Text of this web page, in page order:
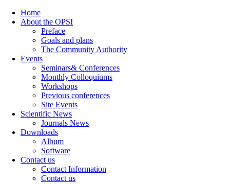
Home
About the OPSI
Preface
Goals and plans
The Community Authority
Events
Seminars& Conferences
Monthly Colloquiums
Workshops
Previous conferences
Site Events
Scientific News
Journals News
Downloads
Album
Software
Contact us
Contact Information
Contact us